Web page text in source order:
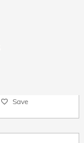
Save